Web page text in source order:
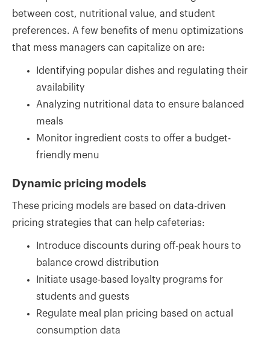
between cost, nutritional value, and student
preferences. A few benefits of menu optimizations
that mess managers can capitalize on are:
Identifying popular dishes and regulating their
availability
Analyzing nutritional data to ensure balanced
meals
Monitor ingredient costs to offer a budget-
friendly menu
Dynamic pricing models
These pricing models are based on data-driven
pricing strategies that can help cafeterias:
Introduce discounts during off-peak hours to
balance crowd distribution
Initiate usage-based loyalty programs for
students and guests
Regulate meal plan pricing based on actual
consumption data